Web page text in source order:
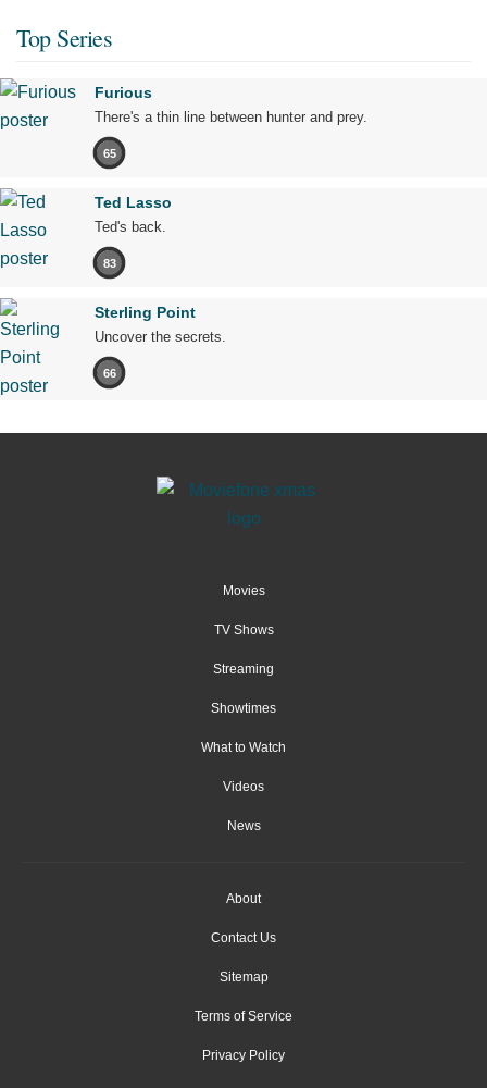
Top Series
Furious
There's a thin line between hunter and prey.
65
Ted Lasso
Ted's back.
83
Sterling Point
Uncover the secrets.
66
Movies
TV Shows
Streaming
Showtimes
What to Watch
Videos
News
About
Contact Us
Sitemap
Terms of Service
Privacy Policy